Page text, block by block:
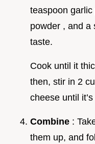
teaspoon
powder , and a
taste.
Cook until it
then, stir in 2
cheese until
Combine :
them up, and